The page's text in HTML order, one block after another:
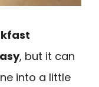
, but it can
into a little